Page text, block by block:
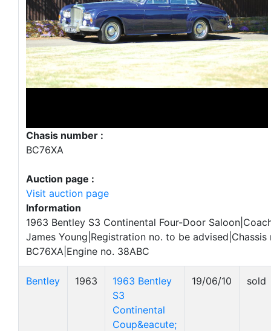
Chasis number :
BC76XA
Auction page :
Visit auction page
Information
1963 Bentley S3 Continental Four-Door
James Young|Registration no. to be advised|Chassis
BC76XA|Engine no. 38ABC
Bentley 1963
1963 Bentley
S3
Continental
Coup&eacute;
19/06/10 sold